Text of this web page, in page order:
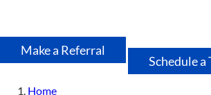
Make a Referral
Schedule a
Home